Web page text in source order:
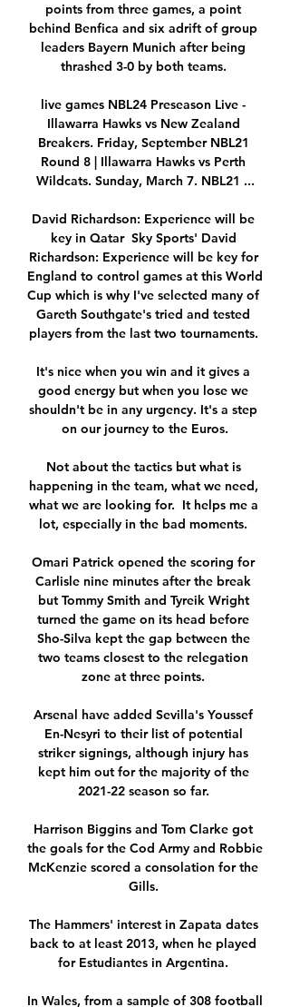
points from three games, a point
behind Benfica and six adrift of group
leaders Bayern Munich after being
thrashed 3-0 by both teams.
live games NBL24 Preseason Live -
Illawarra Hawks vs New Zealand
Breakers. Friday, September NBL21
Round 8 | Illawarra Hawks vs Perth
Wildcats. Sunday, March 7. NBL21 ...
David Richardson: Experience will be
key in Qatar  Sky Sports' David
Richardson: Experience will be key for
England to control games at this World
Cup which is why I've selected many of
Gareth Southgate's tried and tested
players from the last two tournaments.
It's nice when you win and it gives a
good energy but when you lose we
shouldn't be in any urgency. It's a step
on our journey to the Euros.
Not about the tactics but what is
happening in the team, what we need,
what we are looking for.  It helps me a
lot, especially in the bad moments.
Omari Patrick opened the scoring for
Carlisle nine minutes after the break
but Tommy Smith and Tyreik Wright
turned the game on its head before
Sho-Silva kept the gap between the
two teams closest to the relegation
zone at three points.
Arsenal have added Sevilla's Youssef
En-Nesyri to their list of potential
striker signings, although injury has
kept him out for the majority of the
2021-22 season so far.
Harrison Biggins and Tom Clarke got
the goals for the Cod Army and Robbie
McKenzie scored a consolation for the
Gills.
The Hammers' interest in Zapata dates
back to at least 2013, when he played
for Estudiantes in Argentina.
In Wales, from a sample of 308 football